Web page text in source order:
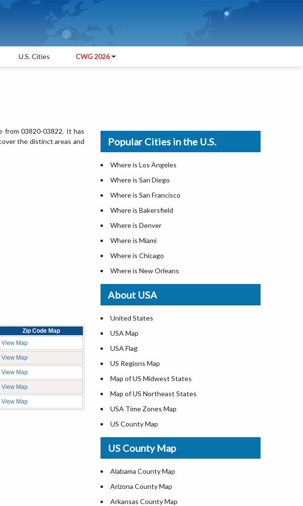
U.S. Cities CWG 2026
from 03820-03822. It has
the distinct areas and
Zip Code Map
View Map
View Map
View Map
View Map
View Map
Popular Cities in the U.S.
Where is Los Angeles
Where is San Diego
Where is San Francisco
Where is Bakersfield
Where is Denver
Where is Miami
Where is Chicago
Where is New Orleans
Where is Detroit
Where is Las Vegas
Where is New York City
Where is Dallas
Where is Fort Worth
Where is Austin
Where is Seattle
Where is Lexington
Where is Pittsburgh
Where is Salem
Where is Atlanta
About USA
United States
USA Map
USA Flag
US Regions Map
Map of US Midwest States
Map of US Northeast States
USA Time Zones Map
US County Map
USA Physical Map
USA Road Map
US ZIP Code Map
Where is USA in World Map
Top Universities in USA
US County Map
Alabama County Map
Arizona County Map
Arkansas County Map